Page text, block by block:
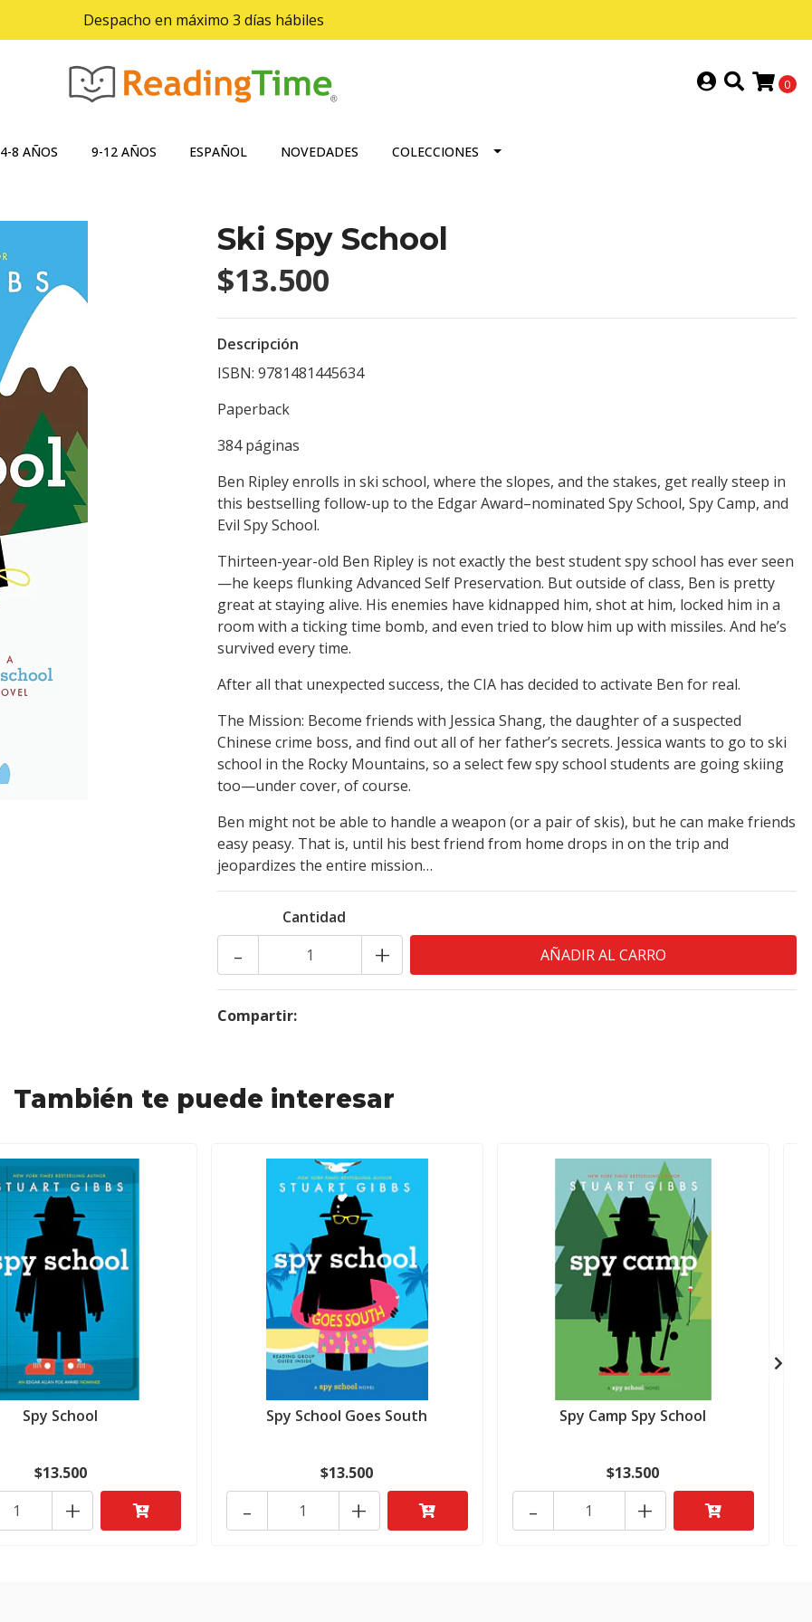
Despacho en máximo 3 días hábiles
0
4-8 AÑOS 9-12 AÑOS ESPAÑOL NOVEDADES COLECCIONES
Ski Spy School
$13.500
Descripción
ISBN: 9781481445634
Paperback
384 páginas
Ben Ripley enrolls in ski school, where the slopes, and the stakes, get really steep in
this bestselling follow-up to the Edgar Award–nominated Spy School, Spy Camp, and
Evil Spy School.
Thirteen-year-old Ben Ripley is not exactly the best student spy school has ever seen
—he keeps flunking Advanced Self Preservation. But outside of class, Ben is pretty
great at staying alive. His enemies have kidnapped him, shot at him, locked him in a
room with a ticking time bomb, and even tried to blow him up with missiles. And he’s
survived every time.
After all that unexpected success, the CIA has decided to activate Ben for real.
The Mission: Become friends with Jessica Shang, the daughter of a suspected
Chinese crime boss, and find out all of her father’s secrets. Jessica wants to go to ski
school in the Rocky Mountains, so a select few spy school students are going skiing
too—under cover, of course.
Ben might not be able to handle a weapon (or a pair of skis), but he can make friends
easy peasy. That is, until his best friend from home drops in on the trip and
jeopardizes the entire mission…
Cantidad
+
-
Compartir:
También te puede interesar
Spy School
$13.500
+
Spy School Goes South
$13.500
+
-
Spy Camp Spy School
$13.500
+
-